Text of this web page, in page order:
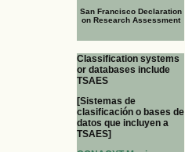
San Francisco Declaration
on Research Assessment
Classification systems
or databases include
TSAES
[Sistemas de
clasificación o bases de
datos que incluyen a
TSAES]